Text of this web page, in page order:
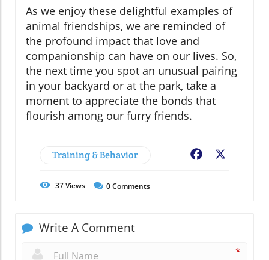
As we enjoy these delightful examples of
animal friendships, we are reminded of
the profound impact that love and
companionship can have on our lives. So,
the next time you spot an unusual pairing
in your backyard or at the park, take a
moment to appreciate the bonds that
flourish among our furry friends.
Training & Behavior Facebook
37Views 0Comments
Write A Comment
*